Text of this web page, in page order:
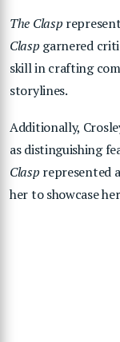
The Clasp
Clasp garnered
skill in crafting
storylines.
Additionally,
as distinguishing
Clasp represented
her to showcase